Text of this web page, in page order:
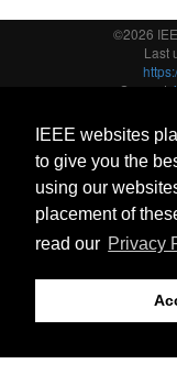
IEEE websites
to give you the
using our
placement of
read our Privacy
©2026
Last
Support: